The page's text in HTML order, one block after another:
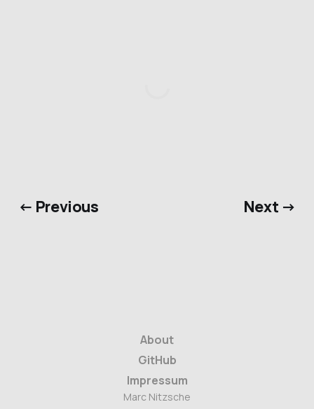
← Previous Next →
About
GitHub
Impressum
Marc Nitzsche